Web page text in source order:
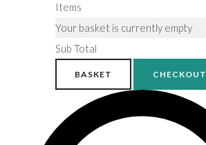
Items
Your basket is currently empty
Sub Total
BASKET CHECKOUT